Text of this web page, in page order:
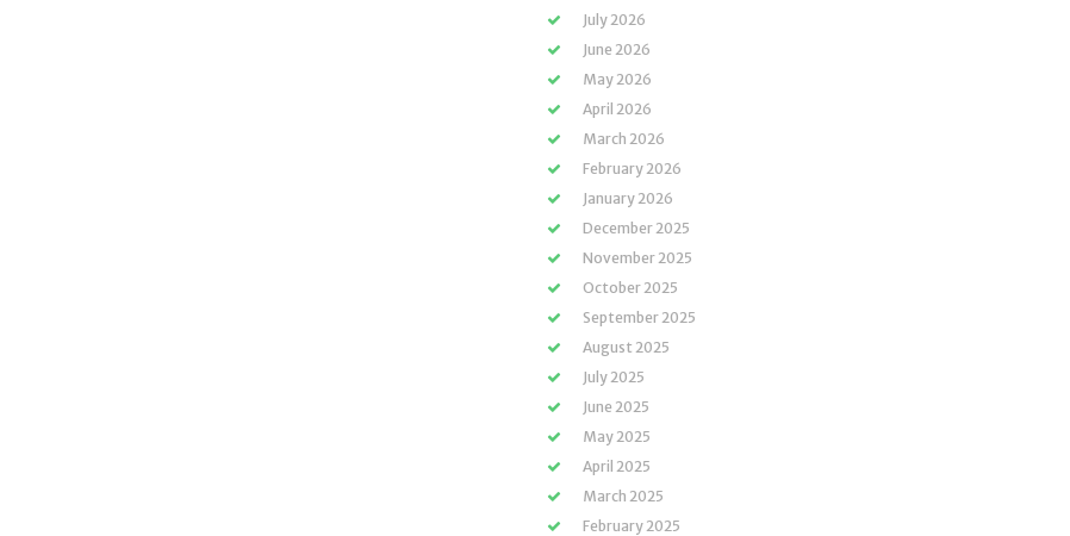
July 2026
June 2026
May 2026
April 2026
March 2026
February 2026
January 2026
December 2025
November 2025
October 2025
September 2025
August 2025
July 2025
June 2025
May 2025
April 2025
March 2025
February 2025